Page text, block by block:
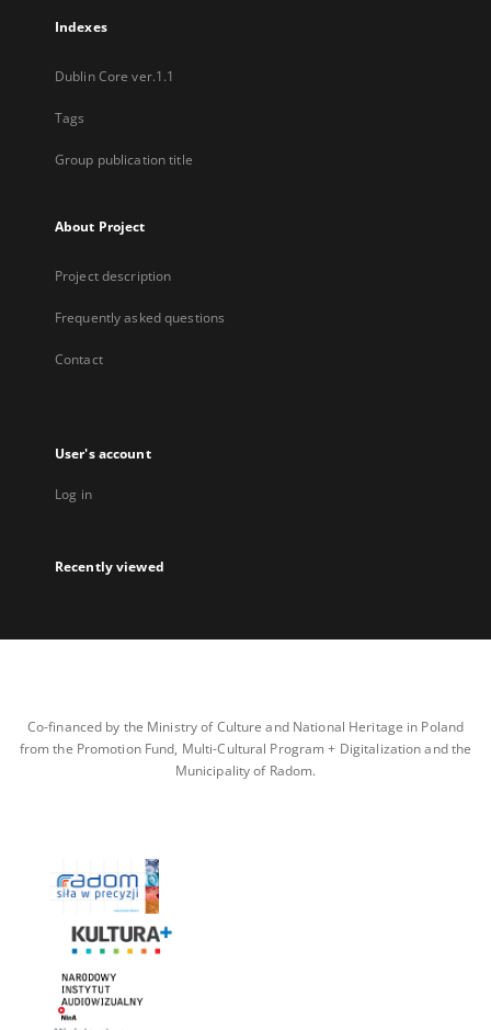
Indexes
Dublin Core ver.1.1
Tags
Group publication title
About Project
Project description
Frequently asked questions
Contact
User's account
Log in
Recently viewed
Co-financed by the Ministry of Culture and National Heritage in Poland
from the Promotion Fund, Multi-Cultural Program + Digitalization and the
Municipality of Radom.